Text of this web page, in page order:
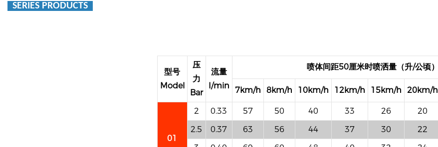
SERIES PRODUCTS
型号
Model
压
力
Bar
流量
I/min
喷体间距50厘米时喷洒量（升/公顷）
7km/h 8km/h 10km/h 12km/h 15km/h 20km/h
01
2 0.33 57 50 40 33 26 20
2.5
0.37 63 56 44 37 30 22